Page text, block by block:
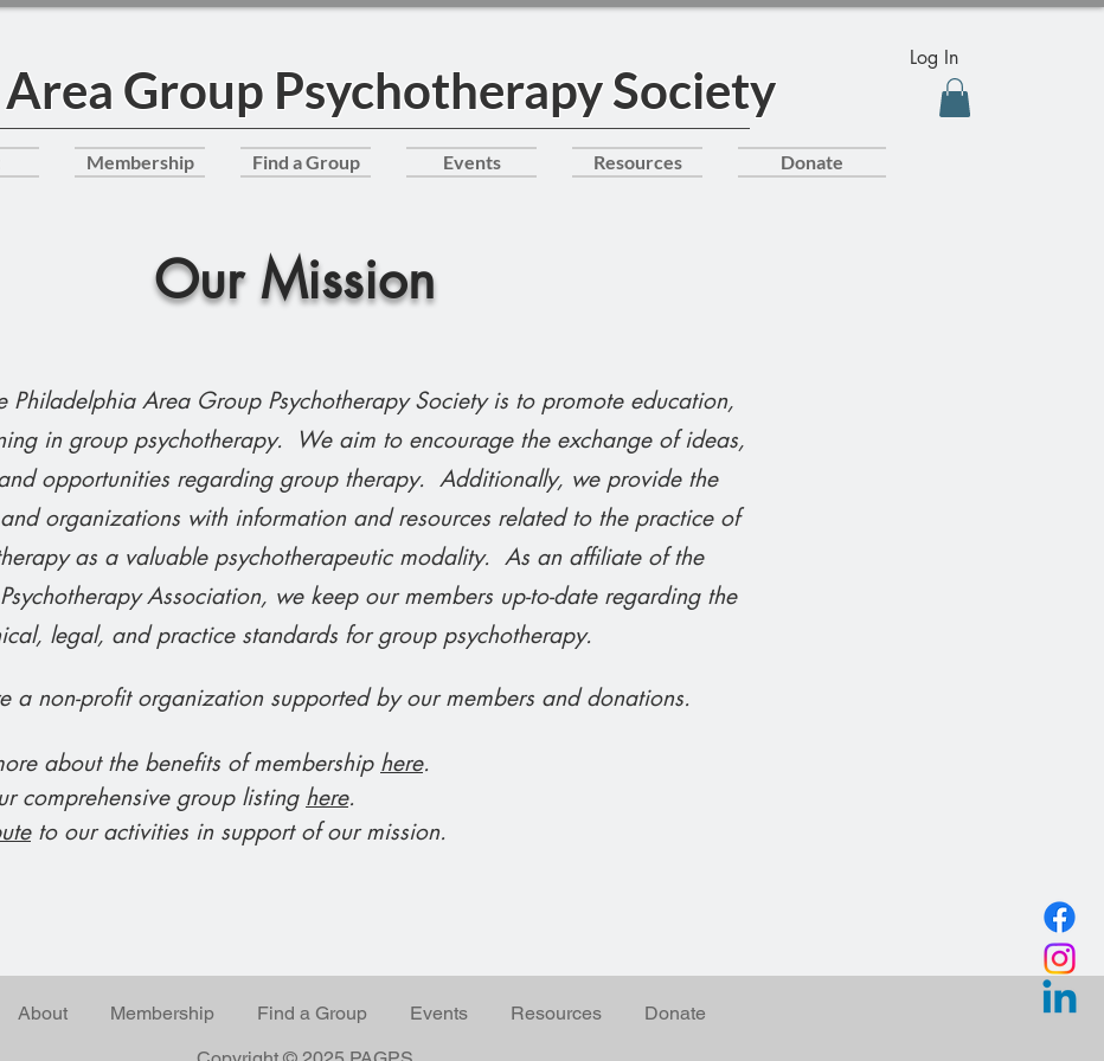
Log In
Group Psychotherapy Society
Membership Find a Group Events Resources Donate
Our Mission
Philadelphia Area Group Psychotherapy Society is to promote education,
in group psychotherapy. We aim to encourage the exchange of ideas,
opportunities regarding group therapy. Additionally, we provide the
organizations with information and resources related to the practice of
as a valuable psychotherapeutic modality. As an affiliate of the
Association, we keep our members up-to-date regarding the
legal, and practice standards for group psychotherapy.
a non-profit organization supported by our members and donations.
about the benefits of membership here.
comprehensive group listing here.
to our activities in support of our mission.
About Membership Find a Group Events Resources Donate